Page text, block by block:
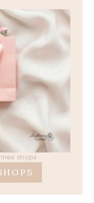
shops